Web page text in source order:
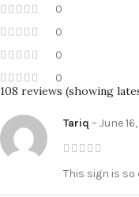
0
0
0
0
108 reviews (showing
Tariq – June
This sign is so